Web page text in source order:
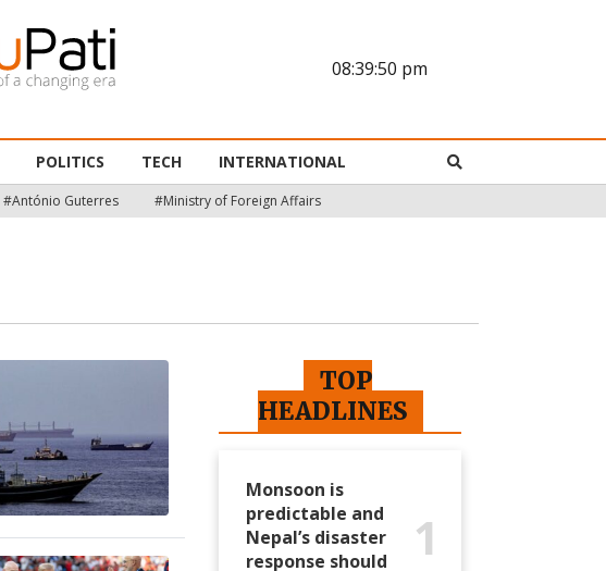
08:39:51 pm
POLITICS TECH INTERNATIONAL
#António Guterres #Ministry of Foreign Affairs
TOP
HEADLINES
Monsoon is
predictable and
Nepal’s disaster
response should
1